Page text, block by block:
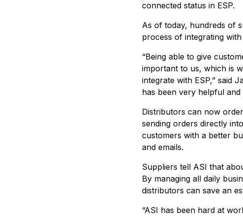
connected status in ESP.
As of today, hundreds of
process of integrating
“Being able to give
important to us, which is
integrate with ESP,” said
has been very helpful
Distributors can now
sending orders directly
customers with a better
and emails.
Suppliers tell ASI that
By managing all daily
distributors can save an
“ASI has been hard at